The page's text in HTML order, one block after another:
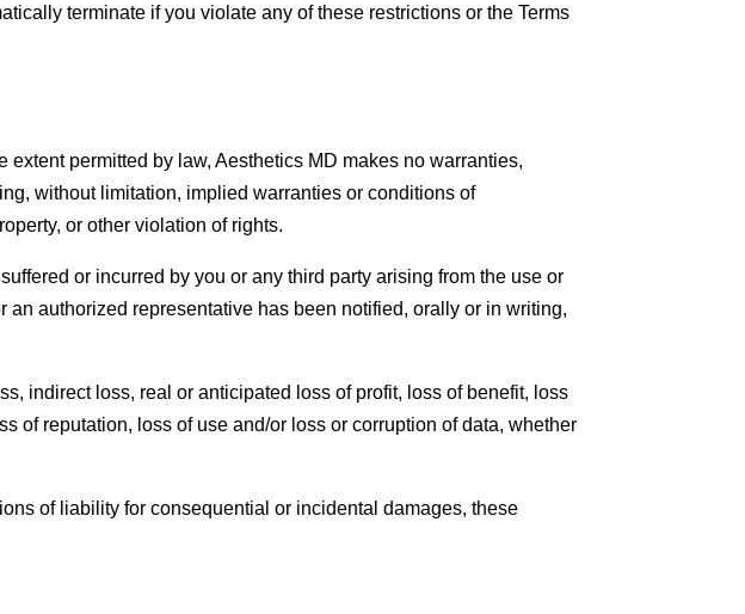
terminate if you violate any of these restrictions or the Terms
extent permitted by law, Aesthetics MD makes no warranties,
without limitation, implied warranties or conditions of
or other violation of rights.
or incurred by you or any third party arising from the use or
authorized representative has been notified, orally or in writing,
indirect loss, real or anticipated loss of profit, loss of benefit, loss
of reputation, loss of use and/or loss or corruption of data, whether
of liability for consequential or incidental damages, these